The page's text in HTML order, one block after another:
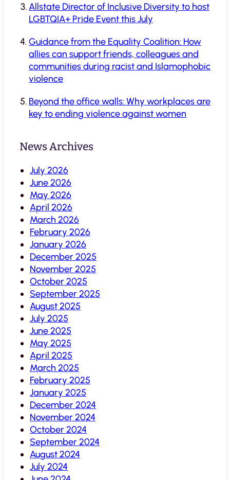
Allstate Director of Inclusive Diversity to host
LGBTQIA+ Pride Event this July
Guidance from the Equality Coalition: How
allies can support friends, colleagues and
communities during racist and Islamophobic
violence
Beyond the office walls: Why workplaces are
key to ending violence against women
News Archives
July 2026
June 2026
May 2026
April 2026
March 2026
February 2026
January 2026
December 2025
November 2025
October 2025
September 2025
August 2025
July 2025
June 2025
May 2025
April 2025
March 2025
February 2025
January 2025
December 2024
November 2024
October 2024
September 2024
August 2024
July 2024